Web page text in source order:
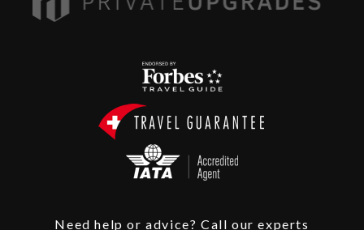
Need help or advice? Call our experts